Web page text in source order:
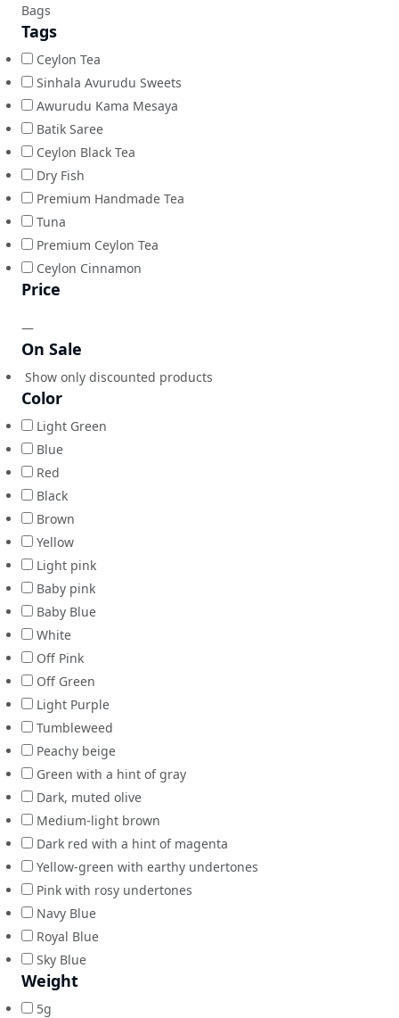
Bags
Tags
Ceylon Tea
Sinhala Avurudu Sweets
Awurudu Kama Mesaya
Batik Saree
Ceylon Black Tea
Dry Fish
Premium Handmade Tea
Tuna
Premium Ceylon Tea
Ceylon Cinnamon
Price
—
On Sale
Show only discounted products
Color
Light Green
Blue
Red
Black
Brown
Yellow
Light pink
Baby pink
Baby Blue
White
Off Pink
Off Green
Light Purple
Tumbleweed
Peachy beige
Green with a hint of gray
Dark, muted olive
Medium-light brown
Dark red with a hint of magenta
Yellow-green with earthy undertones
Pink with rosy undertones
Navy Blue
Royal Blue
Sky Blue
Weight
5g